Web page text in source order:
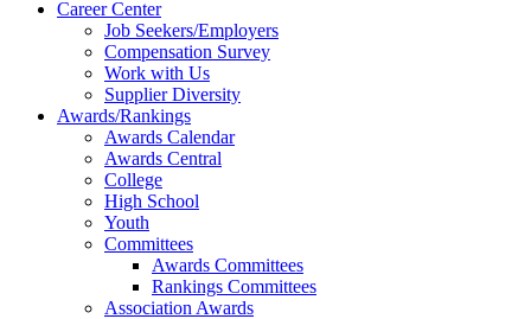
Career Center
Job Seekers/Employers
Compensation Survey
Work with Us
Supplier Diversity
Awards/Rankings
Awards Calendar
Awards Central
College
High School
Youth
Committees
Awards Committees
Rankings Committees
Association Awards